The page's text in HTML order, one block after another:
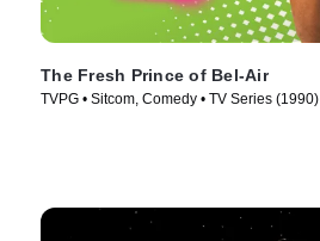
The Fresh Prince of Bel-Air
TVPG • Sitcom, Comedy • TV Series (1990)